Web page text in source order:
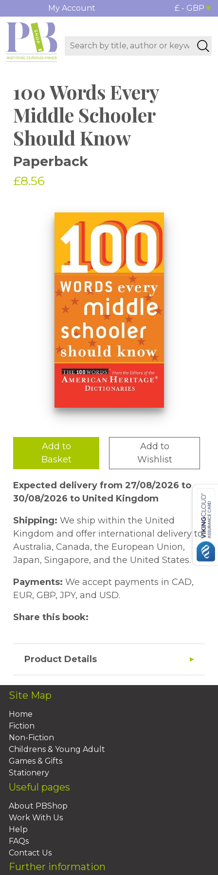
My Account £ - GBP
100 Words Every
Middle Schooler
Should Know
Paperback
£8.56
Add to
Basket
Add to
Wishlist
Expected delivery from 27/08/2026 to
30/08/2026 to United Kingdom
Shipping: We ship within the United
Kingdom and offer international delivery to
Australia, Canada, the European Union,
Japan, Singapore, and the United States.
Payments: We accept payments in CAD,
EUR, GBP, JPY, and USD.
Share this book:
Product Details
Site Map
Home
Fiction
Non-Fiction
Childrens & Young Adult
Games & Gifts
Stationery
Useful pages
About PBShop
Work With Us
Help
FAQs
Contact Us
Further information